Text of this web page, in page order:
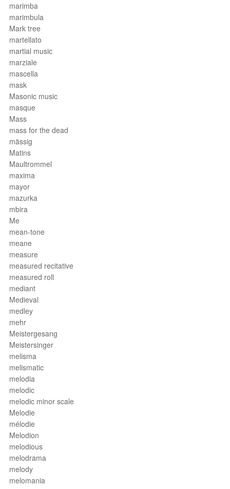
marimba
marimbula
Mark tree
martellato
martial music
marziale
mascella
mask
Masonic music
masque
Mass
mass for the dead
mässig
Matins
Maultrommel
maxima
mayor
mazurka
mbira
Me
mean-tone
meane
measure
measured recitative
measured roll
mediant
Medieval
medley
mehr
Meistergesang
Meistersinger
melisma
melismatic
melodia
melodic
melodic minor scale
Melodie
mélodie
Melodion
melodious
melodrama
melody
melomania